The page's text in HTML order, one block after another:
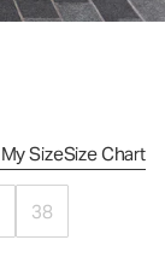
SizeSize Chart
38